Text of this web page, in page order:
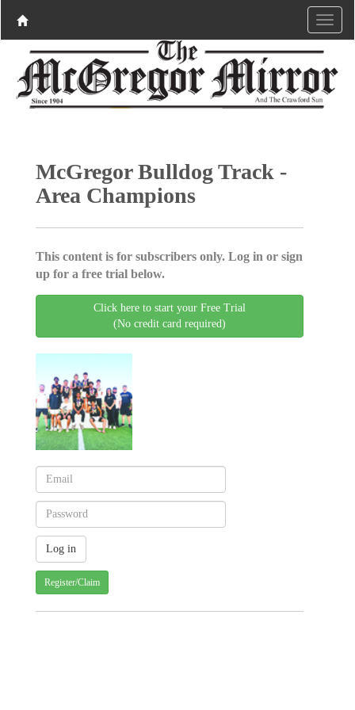
McGregor Bulldog Track -
Area Champions
This content is for subscribers only. Log in or sign
up for a free trial below.
Click here to start your Free Trial
(No credit card required)
Register/Claim